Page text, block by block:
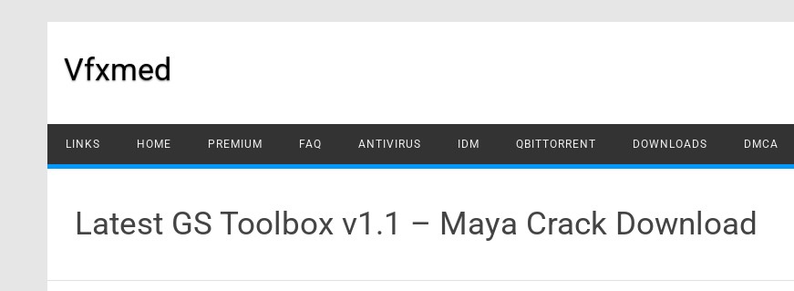
Vfxmed
LINKS HOME PREMIUM FAQ ANTIVIRUS IDM QBITTORRENT DOWNLOADS DMCA
Latest GS Toolbox v1.1 – Maya Crack Download